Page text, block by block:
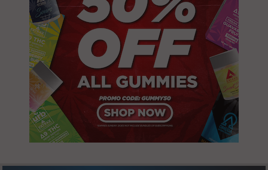
Smartsville, CA
95977
Wheatland, CA
95681
Wheatland, CA
95692